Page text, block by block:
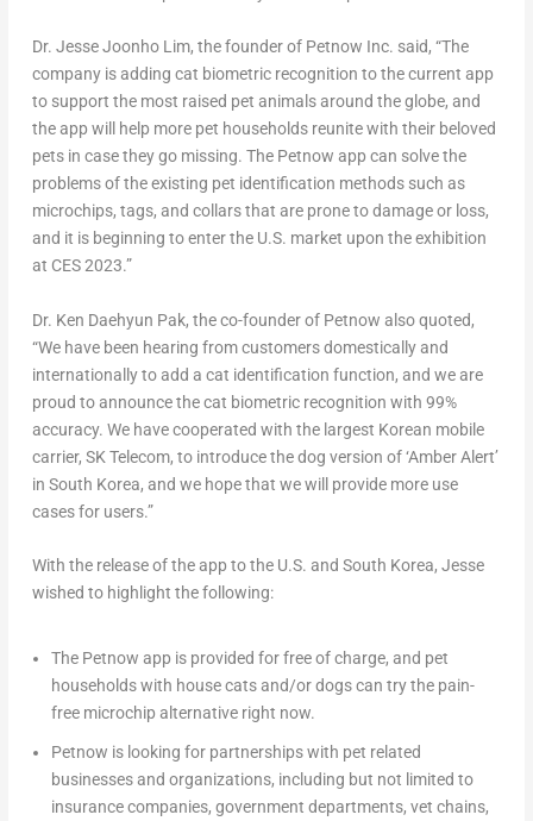
Dr. Jesse Joonho Lim, the founder of Petnow Inc. said, “The
company is adding cat biometric recognition to the current app
to support the most raised pet animals around the globe, and
the app will help more pet households reunite with their beloved
pets in case they go missing. The Petnow app can solve the
problems of the existing pet identification methods such as
microchips, tags, and collars that are prone to damage or loss,
and it is beginning to enter the U.S. market upon the exhibition
at CES 2023.”
Dr. Ken Daehyun Pak, the co-founder of Petnow also quoted,
“We have been hearing from customers domestically and
internationally to add a cat identification function, and we are
proud to announce the cat biometric recognition with 99%
accuracy. We have cooperated with the largest Korean mobile
carrier, SK Telecom, to introduce the dog version of ‘Amber Alert’
in South Korea, and we hope that we will provide more use
cases for users.”
With the release of the app to the U.S. and South Korea, Jesse
wished to highlight the following:
The Petnow app is provided for free of charge, and pet
households with house cats and/or dogs can try the pain-
free microchip alternative right now.
Petnow is looking for partnerships with pet related
businesses and organizations, including but not limited to
insurance companies, government departments, vet chains,